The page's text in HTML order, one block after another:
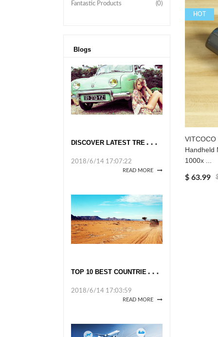
Fantastic Products (0)
Blogs
D
ISCOVER LATEST TRENDS AT GLOBAL SOURCES
2018/6/14 17:07:22
READ MORE
T
OP 10 BEST COUNTRIES TO TRAVEL TO ALONE IN 2018
2018/6/14 17:03:59
READ MORE
HOT
VITCOCO
Handheld
1000x ...
$ 63.99